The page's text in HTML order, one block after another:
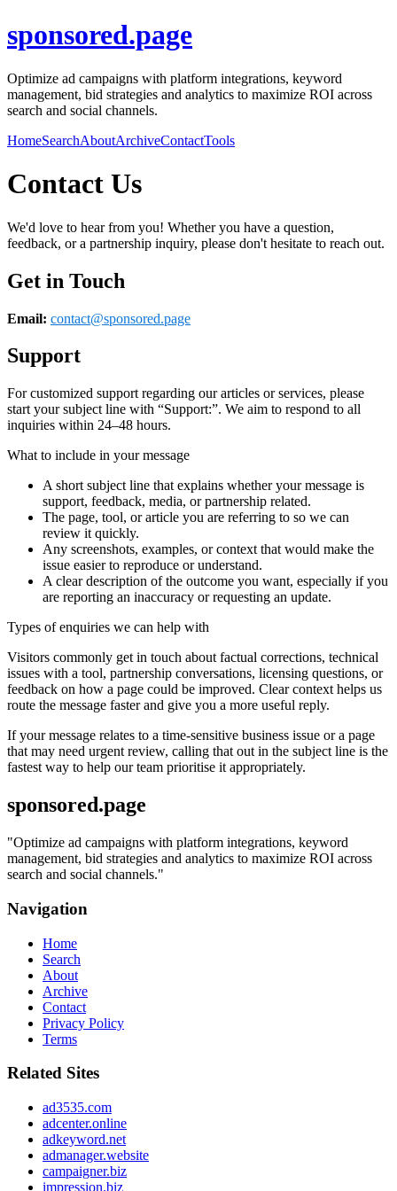
sponsored.page
Optimize ad campaigns with platform integrations, keyword
management, bid strategies and analytics to maximize ROI across
search and social channels.
HomeSearchAboutArchiveContactTools
Contact Us
We'd love to hear from you! Whether you have a question,
feedback, or a partnership inquiry, please don't hesitate to reach out.
Get in Touch
Email: contact@sponsored.page
Support
For customized support regarding our articles or services, please
start your subject line with “Support:”. We aim to respond to all
inquiries within 24–48 hours.
What to include in your message
A short subject line that explains whether your message is
support, feedback, media, or partnership related.
The page, tool, or article you are referring to so we can
review it quickly.
Any screenshots, examples, or context that would make the
issue easier to reproduce or understand.
A clear description of the outcome you want, especially if you
are reporting an inaccuracy or requesting an update.
Types of enquiries we can help with
Visitors commonly get in touch about factual corrections, technical
issues with a tool, partnership conversations, licensing questions, or
feedback on how a page could be improved. Clear context helps us
route the message faster and give you a more useful reply.
If your message relates to a time-sensitive business issue or a page
that may need urgent review, calling that out in the subject line is the
fastest way to help our team prioritise it appropriately.
sponsored.page
"Optimize ad campaigns with platform integrations, keyword
management, bid strategies and analytics to maximize ROI across
search and social channels."
Navigation
Home
Search
About
Archive
Contact
Privacy Policy
Terms
Related Sites
ad3535.com
adcenter.online
adkeyword.net
admanager.website
campaigner.biz
impression.biz